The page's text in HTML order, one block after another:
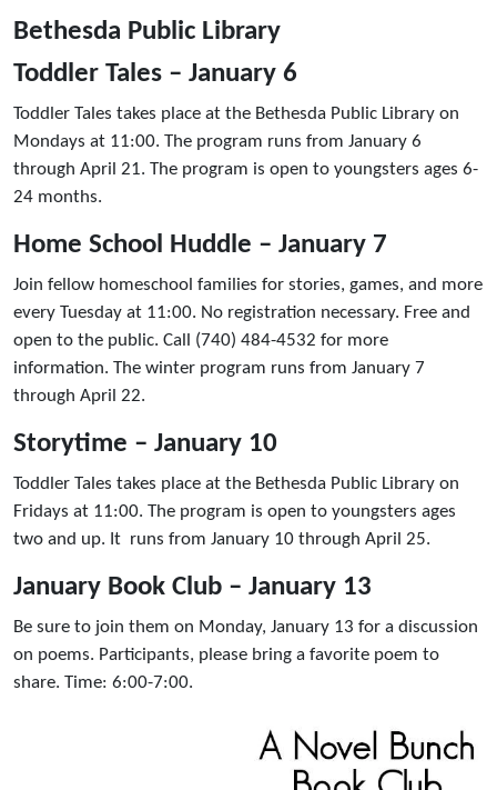
Bethesda Public Library
Toddler Tales – January 6
Toddler Tales takes place at the Bethesda Public Library on
Mondays at 11:00. The program runs from January 6
through April 21. The program is open to youngsters ages 6-
24 months.
Home School Huddle – January 7
Join fellow homeschool families for stories, games, and more
every Tuesday at 11:00. No registration necessary. Free and
open to the public. Call (740) 484-4532 for more
information. The winter program runs from January 7
through April 22.
Storytime – January 10
Toddler Tales takes place at the Bethesda Public Library on
Fridays at 11:00. The program is open to youngsters ages
two and up. It runs from January 10 through April 25.
January Book Club – January 13
Be sure to join them on Monday, January 13 for a discussion
on poems. Participants, please bring a favorite poem to
share. Time: 6:00-7:00.